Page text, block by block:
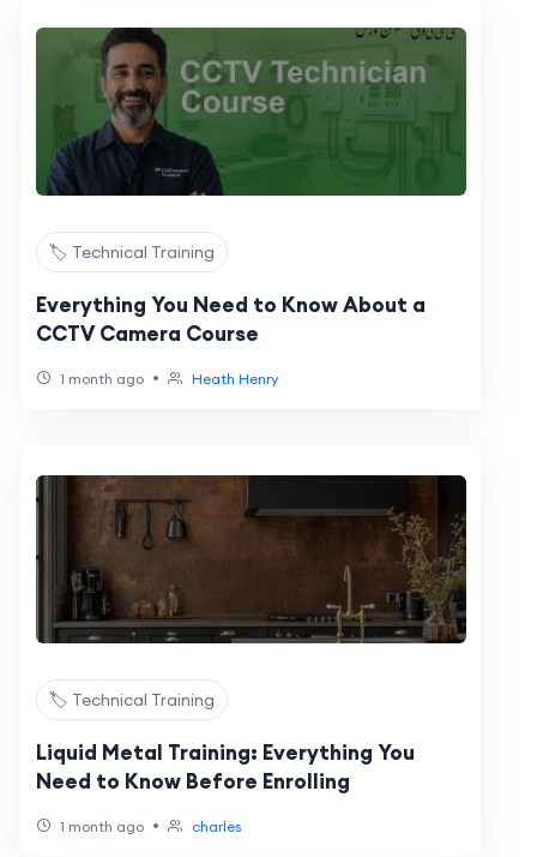
🏷️ Technical Training
Everything You Need to Know About a
CCTV Camera Course
1 month ago • Heath Henry
🏷️ Technical Training
Liquid Metal Training: Everything You
Need to Know Before Enrolling
1 month ago • charles